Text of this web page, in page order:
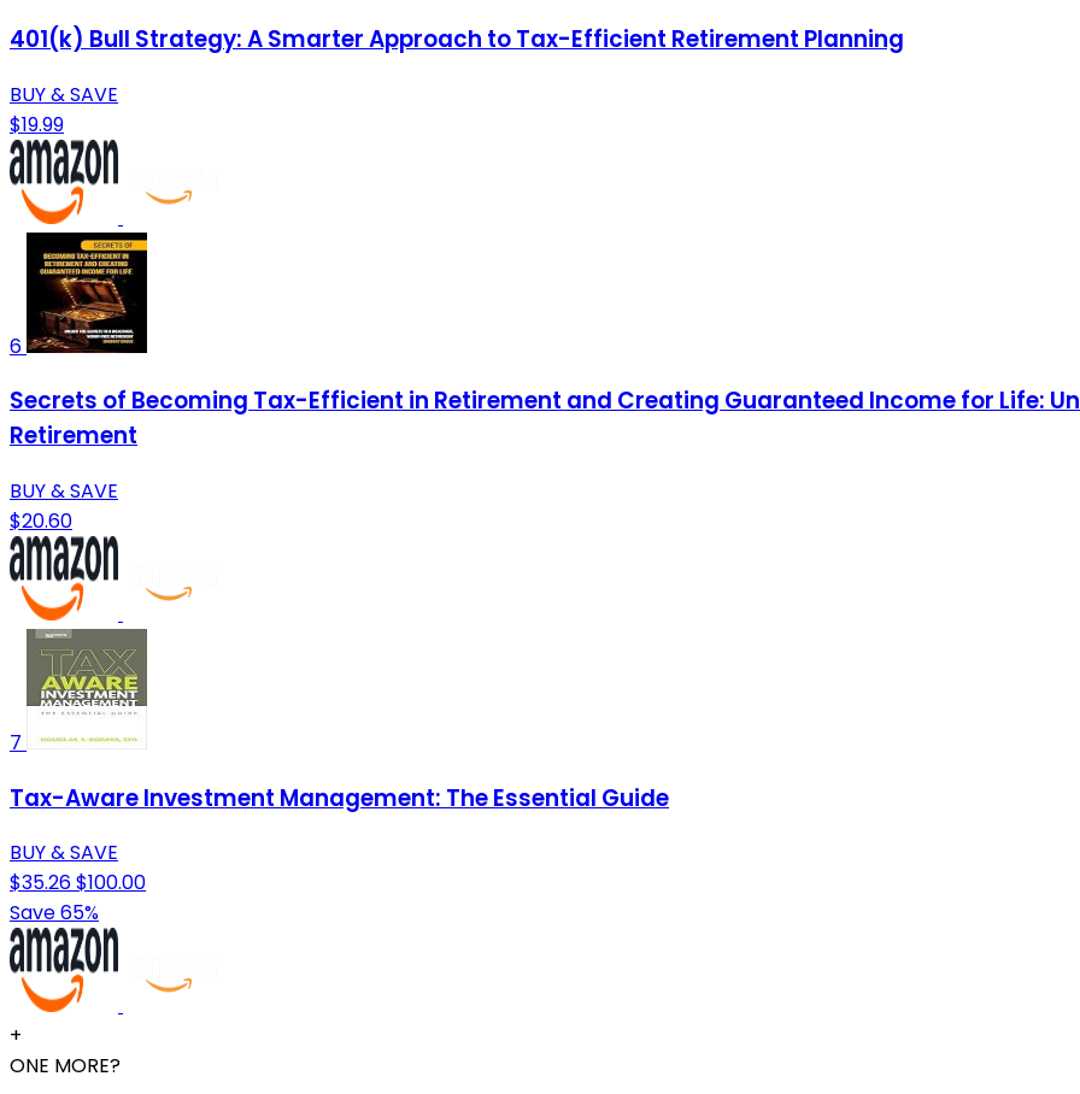
401(k) Bull Strategy: A Smarter Approach to Tax-Efficient Retirement Planning
BUY & SAVE
$19.99
6
Secrets of Becoming Tax-Efficient in Retirement and Creating Guaranteed Income for Life:
Retirement
BUY & SAVE
$20.60
7
Tax-Aware Investment Management: The Essential Guide
BUY & SAVE
$35.26$100.00
Save 65%
+
ONE MORE?